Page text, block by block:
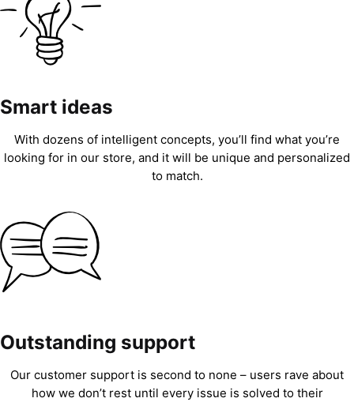
Smart ideas
With dozens of intelligent concepts, you’ll find what you’re
looking for in our store, and it will be unique and personalized
to match.
Outstanding support
Our customer support is second to none – users rave about
how we don’t rest until every issue is solved to their